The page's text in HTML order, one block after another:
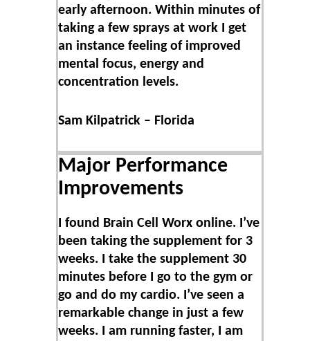
early afternoon. Within minutes of
taking a few sprays at work I get
an instance feeling of improved
mental focus, energy and
concentration levels.
Sam Kilpatrick – Florida
Major Performance
Improvements
I found Brain Cell Worx online. I’ve
been taking the supplement for 3
weeks. I take the supplement 30
minutes before I go to the gym or
go and do my cardio. I’ve seen a
remarkable change in just a few
weeks. I am running faster, I am